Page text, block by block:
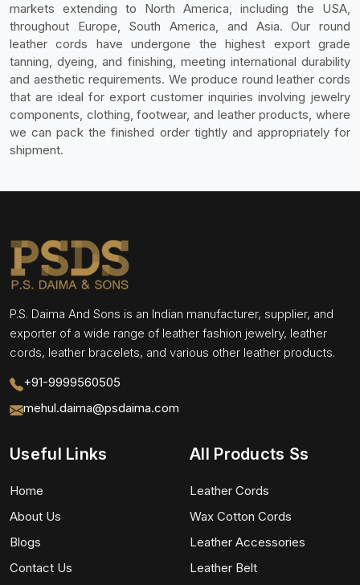
markets extending to North America, including the USA,
throughout Europe, South America, and Asia. Our round
leather cords have undergone the highest export grade
tanning, dyeing, and finishing, meeting international durability
and aesthetic requirements. We produce round leather cords
that are ideal for export customer inquiries involving jewelry
components, clothing, footwear, and leather products, where
we can pack the finished order tightly and appropriately for
shipment.
P.S. Daima And Sons is an Indian manufacturer, supplier, and
exporter of a wide range of leather fashion jewelry, leather
cords, leather bracelets, and various other leather products.
+91-9999560505
mehul.daima@psdaima.com
Useful Links
Home
About Us
Blogs
Contact Us
All Products Ss
Leather Cords
Wax Cotton Cords
Leather Accessories
Leather Belt